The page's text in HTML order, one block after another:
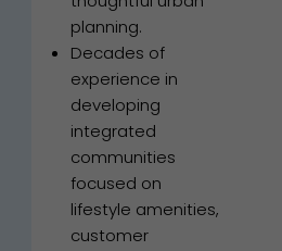
planning.
Decades of
experience in
developing
integrated
communities
focused on
lifestyle amenities,
customer